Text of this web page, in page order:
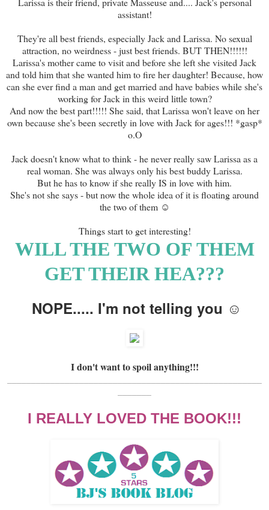
assistant!
They're all best friends, especially Jack and Larissa. No sexual
attraction, no weirdness - just best friends. BUT THEN!!!!!!
Larissa's mother came to visit and before she left she visited Jack
and told him that she wanted him to fire her daughter! Because, how
can she ever find a man and get married and have babies while she's
working for Jack in this weird little town?
And now the best part!!!!! She said, that Larissa won't leave on her
own because she's been secretly in love with Jack for ages!!! *gasp*
o.O
Jack doesn't know what to think - he never really saw Larissa as a
real woman. She was always only his best buddy Larissa.
But he has to know if she really IS in love with him.
She's not she says - but now the whole idea of it is floating around
the two of them ☺
Things start to get interesting!
WILL THE TWO OF THEM
GET THEIR HEA???
NOPE..... I'm not telling you ☺
I don't want to spoil anything!!!
I REALLY LOVED THE BOOK!!!